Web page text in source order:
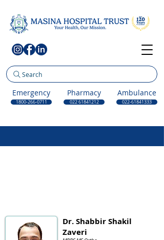
Search
Emergency
1800-266-0711
Pharmacy
022 61841212
Ambulance
022-61841333
Dr. Shabbir Shakil
Zaveri